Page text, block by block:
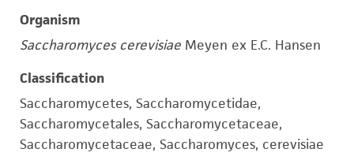
Organism
Saccharomyces cerevisiae Meyen ex E.C. Hansen
Classification
Saccharomycetes, Saccharomycetidae,
Saccharomycetales, Saccharomycetaceae,
Saccharomycetaceae, Saccharomyces, cerevisiae